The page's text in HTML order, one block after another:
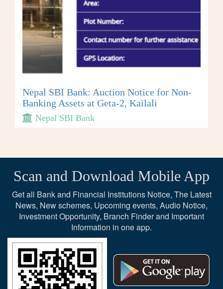
Nepal SBI Bank: Auction Notice for Non-
Banking Assets at Geta-2, Kailali
Nepal SBI Bank
Scan and Download Mobile App
Get all Bank and Financial Institutions Notice, The Latest
News, New schemes, Upcoming events, Audio Notice,
Investment Opportunity, Branch Finder and Important
Information in one app.